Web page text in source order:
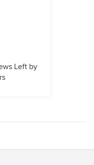
Left by